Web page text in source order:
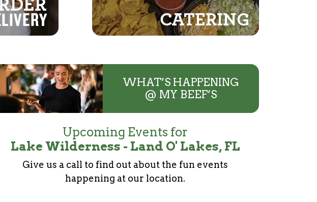
WHAT’S HAPPENING
@ MY BEEF’S
Upcoming Events for
Lake Wilderness - Land O' Lakes, FL
Give us a call to find out about the fun events
happening at our location.